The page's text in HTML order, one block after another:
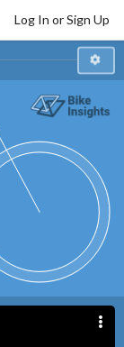
Log In or Sign Up